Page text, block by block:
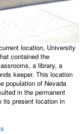
location, University
contained the
a library, a
keeper. This location
population of Nevada
in the permanent
its present location in